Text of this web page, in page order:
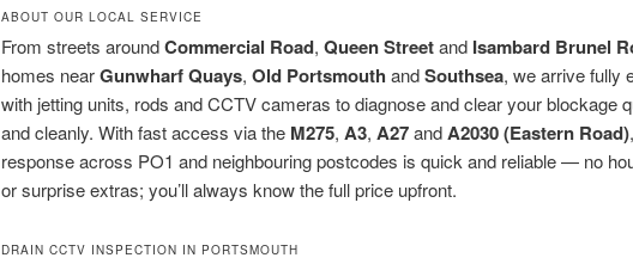
ABOUT OUR LOCAL SERVICE
From streets aroundCommercial Road, Queen Streetand Isambard Brunel
homes nearGunwharf Quays, Old Portsmouth andSouthsea, we arrive fully
with jetting units, rods and CCTV cameras to diagnose and clear your blockage
and cleanly. With fast access via the M275, A3, A27andA2030 (Eastern Road),
response across PO1 and neighbouring postcodes is quick and reliable — no
or surprise extras; you’ll always know the full price upfront.
DRAIN CCTV INSPECTION IN PORTSMOUTH